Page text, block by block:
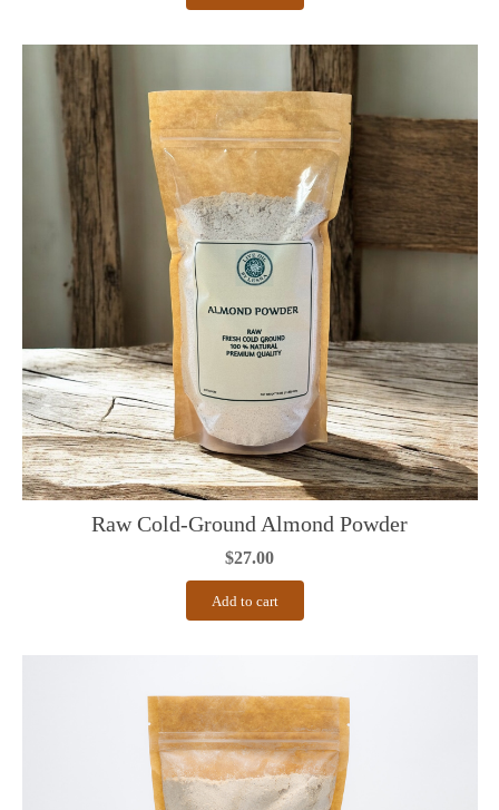
Raw Cold-Ground Almond Powder
$27.00
Add to cart